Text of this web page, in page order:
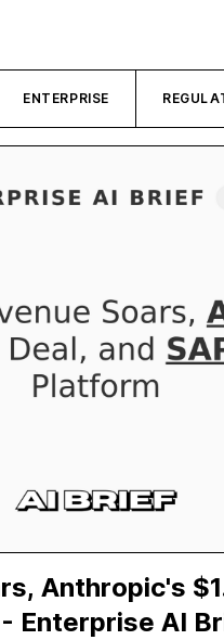
ENTERPRISE
Anthropic's
Enterprise AI